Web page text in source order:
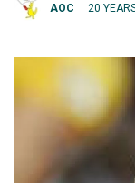
AOC 20